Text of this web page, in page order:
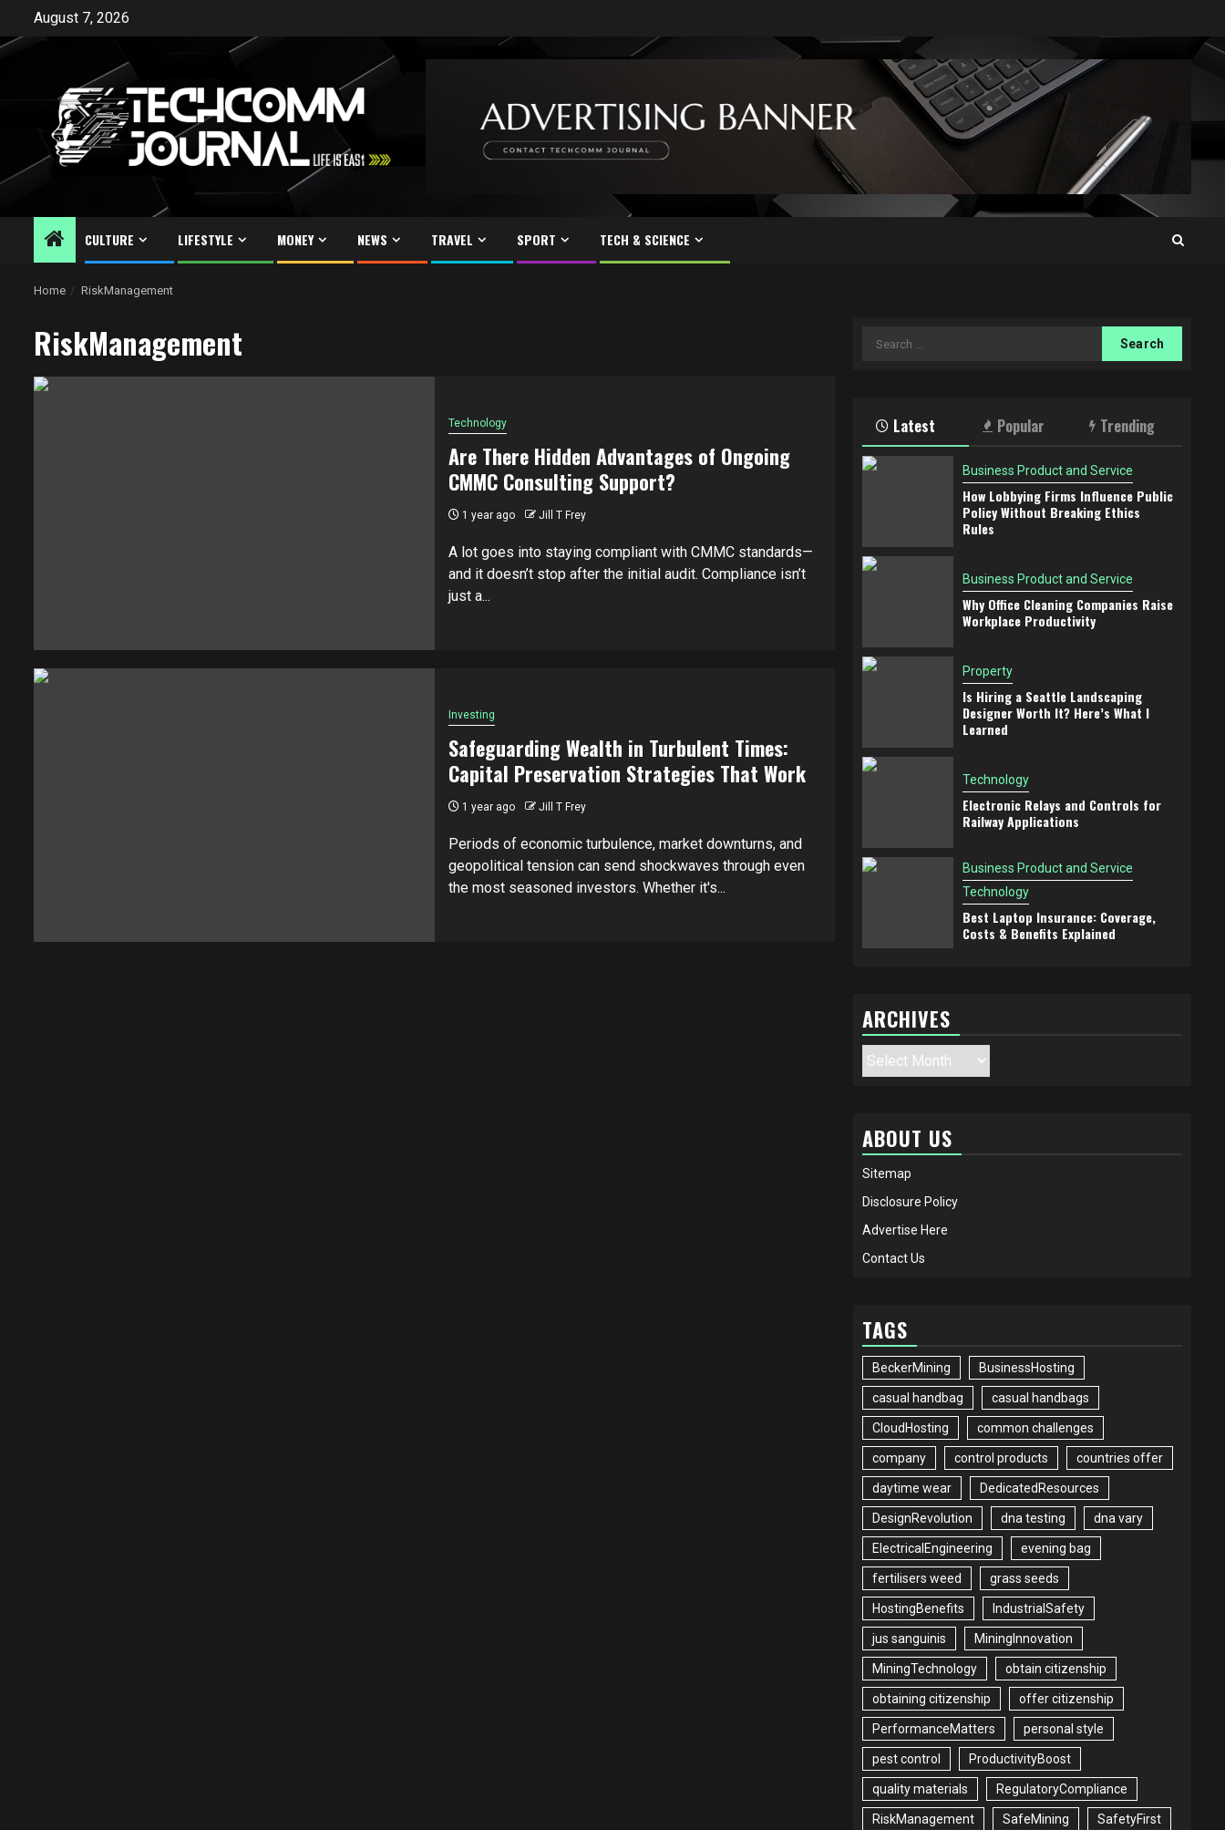
content
August 7, 2026
CULTURE LIFESTYLE MONEY NEWS TRAVEL SPORT TECH & SCIENCE
Home RiskManagement
RiskManagement
Technology
Are There Hidden Advantages of Ongoing
CMMC Consulting Support?
1 year ago Jill T Frey
A lot goes into staying compliant with CMMC standards—
and it doesn’t stop after the initial audit. Compliance isn’t
just a...
Investing
Safeguarding Wealth in Turbulent Times:
Capital Preservation Strategies That Work
1 year ago Jill T Frey
Periods of economic turbulence, market downturns, and
geopolitical tension can send shockwaves through even
the most seasoned investors. Whether it's...
Search
Latest Popular Trending
Business Product and Service
How Lobbying Firms Influence Public
Policy Without Breaking Ethics
Rules
Business Product and Service
Why Office Cleaning Companies Raise
Workplace Productivity
Property
Is Hiring a Seattle Landscaping
Designer Worth It? Here’s What I
Learned
Technology
Electronic Relays and Controls for
Railway Applications
Business Product and Service
Technology
Best Laptop Insurance: Coverage,
Costs & Benefits Explained
ARCHIVES
Archives
ABOUT US
Sitemap
Disclosure Policy
Advertise Here
Contact Us
TAGS
BeckerMining BusinessHosting
casual handbag casual handbags
CloudHosting common challenges
company control products countries offer
daytime wear DedicatedResources
DesignRevolution dna testing dna vary
ElectricalEngineering evening bag
fertilisers weed grass seeds
HostingBenefits IndustrialSafety
jus sanguinis MiningInnovation
MiningTechnology obtain citizenship
obtaining citizenship offer citizenship
PerformanceMatters personal style
pest control ProductivityBoost
quality materials RegulatoryCompliance
RiskManagement SafeMining SafetyFirst